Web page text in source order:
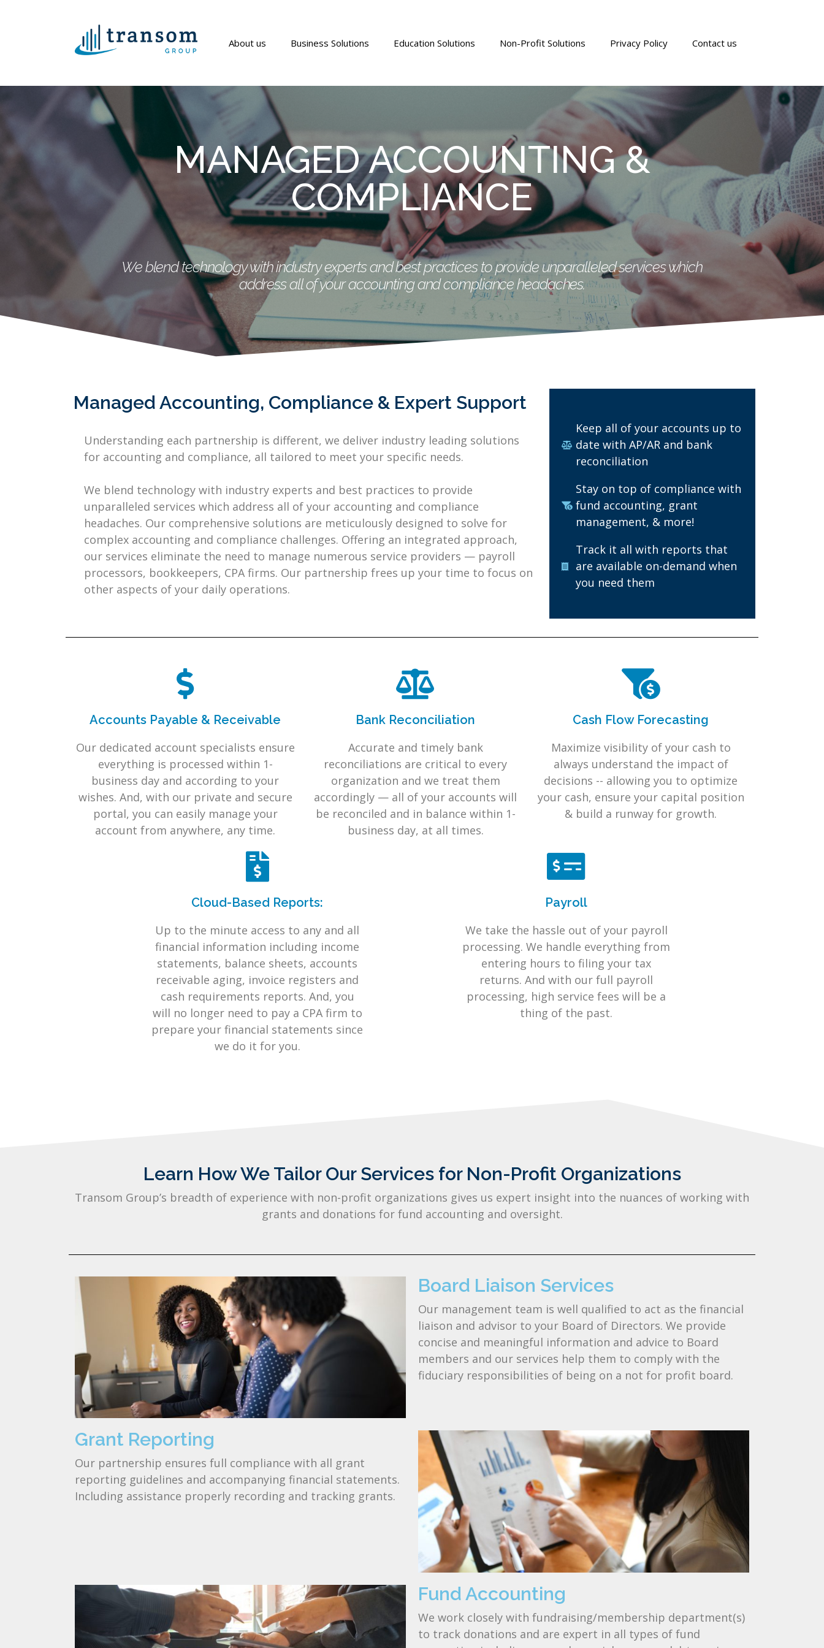
About us Business Solutions Education Solutions Non-Profit Solutions Privacy Policy Contact us
MANAGED ACCOUNTING &
COMPLIANCE
We blend technology with industry experts and best practices to provide unparalleled services which
address all of your accounting and compliance headaches.
Managed Accounting, Compliance & Expert Support
Understanding each partnership is different, we deliver industry leading solutions
for accounting and compliance, all tailored to meet your specific needs.
We blend technology with industry experts and best practices to provide
unparalleled services which address all of your accounting and compliance
headaches. Our comprehensive solutions are meticulously designed to solve for
complex accounting and compliance challenges. Offering an integrated approach,
our services eliminate the need to manage numerous service providers — payroll
processors, bookkeepers, CPA firms. Our partnership frees up your time to focus on
other aspects of your daily operations.
Keep all of your accounts up to
date with AP/AR and bank
reconciliation
Stay on top of compliance with
fund accounting, grant
management, & more!
Track it all with reports that
are available on-demand when
you need them
Accounts Payable & Receivable
Our dedicated account specialists ensure
everything is processed within 1-
business day and according to your
wishes. And, with our private and secure
portal, you can easily manage your
account from anywhere, any time.
Bank Reconciliation
Accurate and timely bank
reconciliations are critical to every
organization and we treat them
accordingly — all of your accounts will
be reconciled and in balance within 1-
business day, at all times.
Cash Flow Forecasting
Maximize visibility of your cash to
always understand the impact of
decisions -- allowing you to optimize
your cash, ensure your capital position
& build a runway for growth.
Cloud-Based Reports:
Up to the minute access to any and all
financial information including income
statements, balance sheets, accounts
receivable aging, invoice registers and
cash requirements reports. And, you
will no longer need to pay a CPA firm to
prepare your financial statements since
we do it for you.
Payroll
We take the hassle out of your payroll
processing. We handle everything from
entering hours to filing your tax
returns. And with our full payroll
processing, high service fees will be a
thing of the past.
Learn How We Tailor Our Services for Non-Profit Organizations
Transom Group’s breadth of experience with non-profit organizations gives us expert insight into the nuances of working with
grants and donations for fund accounting and oversight.
Board Liaison Services​​
Our management team is well qualified to act as the financial
liaison and advisor to your Board of Directors. We provide
concise and meaningful information and advice to Board
members and our services help them to comply with the
fiduciary responsibilities of being on a not for profit board.
Grant Reporting
Our partnership ensures full compliance with all grant
reporting guidelines and accompanying financial statements.
Including assistance properly recording and tracking grants.
Fund Accounting
We work closely with fundraising/membership department(s)
to track donations and are expert in all types of fund